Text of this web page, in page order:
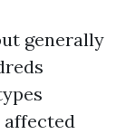
generally
affected